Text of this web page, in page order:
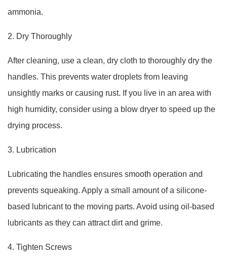
ammonia.
2. Dry Thoroughly
After cleaning, use a clean, dry cloth to thoroughly dry the
handles. This prevents water droplets from leaving
unsightly marks or causing rust. If you live in an area with
high humidity, consider using a blow dryer to speed up the
drying process.
3. Lubrication
Lubricating the handles ensures smooth operation and
prevents squeaking. Apply a small amount of a silicone-
based lubricant to the moving parts. Avoid using oil-based
lubricants as they can attract dirt and grime.
4. Tighten Screws